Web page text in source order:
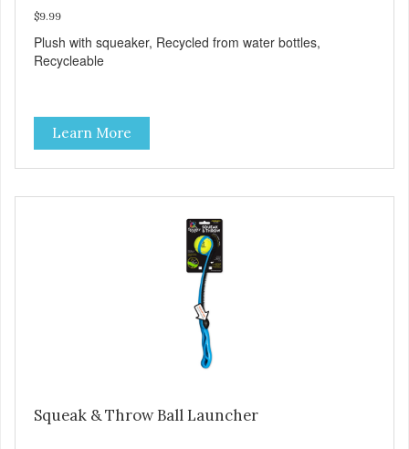
$9.99
Plush with squeaker, Recycled from water bottles,
Recycleable
Learn More
Squeak & Throw Ball Launcher